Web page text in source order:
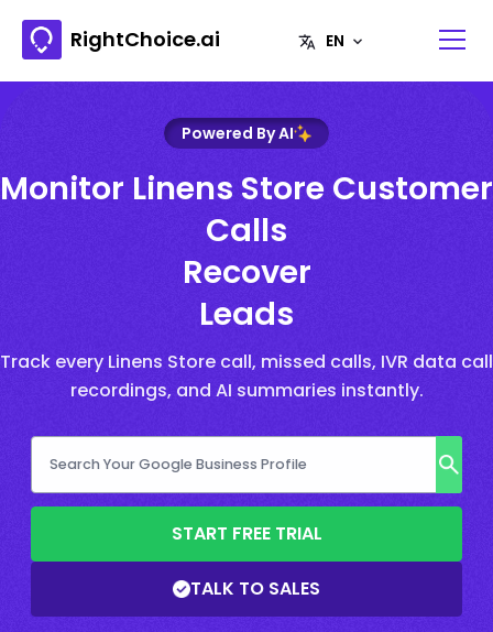
RightChoice.ai
Powered By AI
Monitor Linens Store Customer
Calls
Recover
Leads
Track every Linens Store call, missed calls, IVR data call
recordings, and AI summaries instantly.
START FREE TRIAL
TALK TO SALES